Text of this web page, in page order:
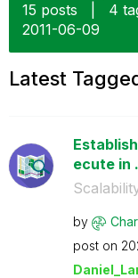
15 posts
4
‎2011-06-09
Latest
ecute in
by
post on